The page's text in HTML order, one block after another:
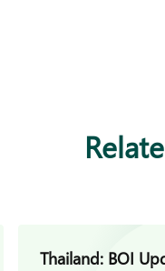
Thailand: BOI